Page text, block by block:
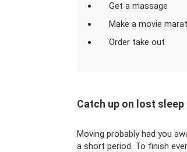
Get a massage
Make a movie
Order take out
Catch up on lost sleep
Moving probably had you
a short period. To finish